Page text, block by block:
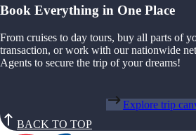
Book Everything in One Place
From cruises to day tours, buy all parts of
transaction, or work with our nationwide
Agents to secure the trip of your dreams!
Explore trip
BACK TO TOP